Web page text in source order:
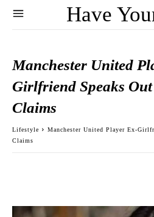
Have
Manchester United
Girlfriend Speaks
Claims
Lifestyle
Manchester United Player Ex-
Claims